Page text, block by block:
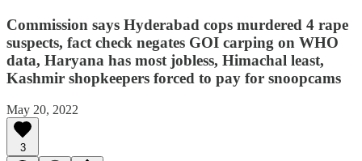
Commission says Hyderabad cops murdered 4 rape
suspects, fact check negates GOI carping on WHO
data, Haryana has most jobless, Himachal least,
Kashmir shopkeepers forced to pay for snoopcams
May 20, 2022
3